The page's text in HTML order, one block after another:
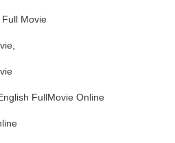
Movie
FullMovie Online